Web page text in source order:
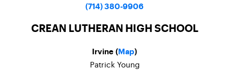
(714) 380-9906
CREAN LUTHERAN HIGH SCHOOL
Irvine ( Map)
Patrick Young